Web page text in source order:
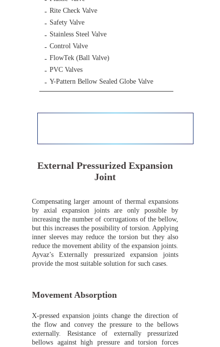
Rite Check Valve
Safety Valve
Stainless Steel Valve
Control Valve
FlowTek (Ball Valve)
PVC Valves
Y-Pattern Bellow Sealed Globe Valve
External Pressurized Expansion
Joint
Compensating larger amount of thermal expansions
by axial expansion joints are only possible by
increasing the number of corrugations of the bellow,
but this increases the possibility of torsion. Applying
inner sleeves may reduce the torsion but they also
reduce the movement ability of the expansion joints.
Ayvaz’s Externally pressurized expansion joints
provide the most suitable solution for such cases.
Movement Absorption
X-pressed expansion joints change the direction of
the flow and convey the pressure to the bellows
externally. Resistance of externally pressurized
bellows against high pressure and torsion forces